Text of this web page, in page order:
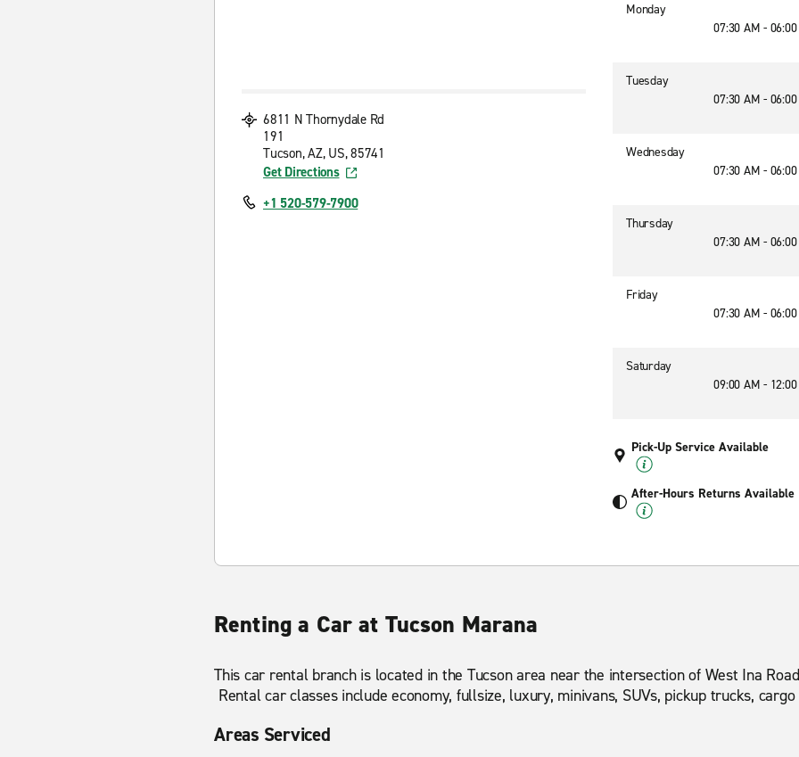
6811 N Thornydale Rd
191
Tucson, AZ, US, 85741
Get Directions
+1 520-579-7900
Monday
07:30 AM -
Tuesday
07:30 AM -
Wednesday
07:30 AM -
Thursday
07:30 AM -
Friday
07:30 AM -
Saturday
09:00 AM -
Pick-Up Service Available
After-Hours Returns Available
Renting a Car at Tucson Marana
This car rental branch is located in the Tucson area near the intersection of West Ina
Rental car classes include economy, fullsize, luxury, minivans, SUVs, pickup trucks,
Areas Serviced